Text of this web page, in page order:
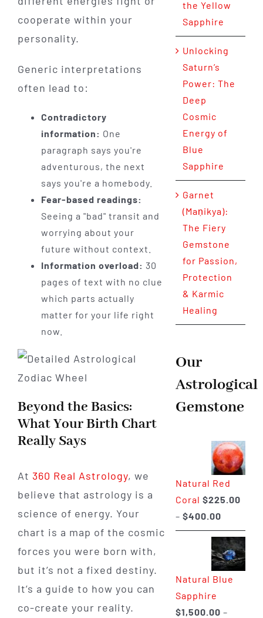
cooperate within your
personality.
Generic interpretations
often lead to:
Contradictory
information: One
paragraph says you're
adventurous, the next
says you're a homebody.
Fear-based readings:
Seeing a "bad" transit and
worrying about your
future without context.
Information overload: 30
pages of text with no clue
which parts actually
matter for your life right
now.
Beyond the Basics:
What Your Birth Chart
Really Says
At 360 Real Astrology, we
believe that astrology is a
science of energy. Your
chart is a map of the cosmic
forces you were born with,
but it’s not a fixed destiny.
It’s a guide to how you can
co-create your reality.
the Yellow
Sapphire
Unlocking
Saturn’s
Power: The
Deep
Cosmic
Energy of
Blue
Sapphire
Garnet
(Maṇikya):
The Fiery
Gemstone
for Passion,
Protection
& Karmic
Healing
Our
Astrological
Gemstone
Natural Red
Coral $225.00
– $400.00Price
range:
$225.00
through
$400.00
Natural Blue
Sapphire
$1,500.00 –